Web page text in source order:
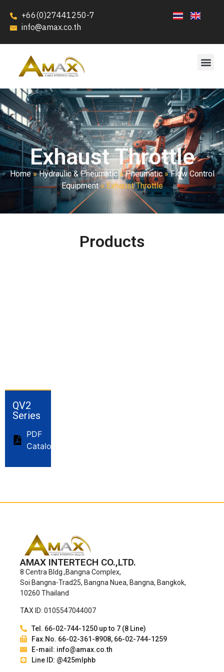
+66(0)27441250-7
info@amax.co.th
Exhaust Throttle
Home»Hydraulic & Pneumatic»Pneumatic»Flow Control
Equipment»Exhaust Throttle
Products
QV2
Series
PDF
Catalog
AMAX INTERTECH CO.,LTD.
8 Centra Bldg.,Bangna Complex,
Soi Bangna-Trad25, Bangna Nuea, Bangna, Bangkok,
10260 Thailand
TAX ID: 0105547044007
Tel. 66-02-744-1250 up to 7 (8 Line)
Fax.No. 66-02-361-8908, 66-02-744-1259
E-mail: info@amax.co.th
Line ID: @425mlphb